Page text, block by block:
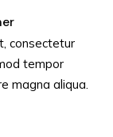
consectetur
tempor
magna aliqua.